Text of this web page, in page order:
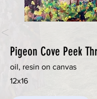
<
Pigeon Cove Peek
oil, resin on canvas
12x16